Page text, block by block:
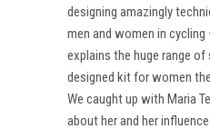
designing amazingly
men and women in cycling
explains the huge range
designed kit for women
We caught up with Maria
about her and her